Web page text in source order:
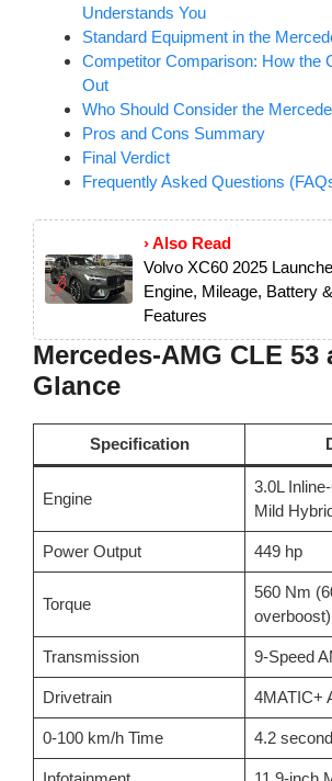
Understands You
Standard Equipment in the
Competitor Comparison: How the
Out
Who Should Consider the
Pros and Cons Summary
Final Verdict
Frequently Asked Questions
› Also Read
Volvo XC60 2025
Engine, Mileage, Battery
Features
Mercedes-AMG CLE 53
Glance
Specification
Engine
3.0L
Mild
Power Output 449 hp
Torque
560 Nm
overboost)
Transmission 9-Speed
Drivetrain 4MATIC+
0-100 km/h Time 4.2